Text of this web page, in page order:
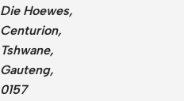
Die Hoewes,
Centurion,
Tshwane,
Gauteng,
0157